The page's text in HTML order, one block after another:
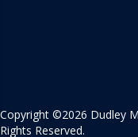
Copyright ©2026 Dudley
Rights Reserved.